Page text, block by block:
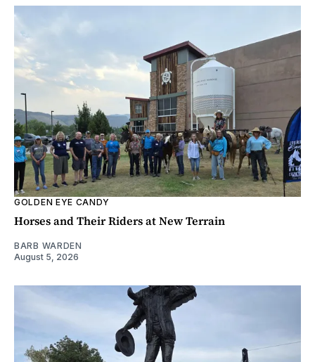
GOLDEN EYE CANDY
Horses and Their Riders at New Terrain
BARB WARDEN
August 5, 2026